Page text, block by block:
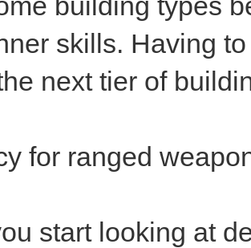
skills. Having
next tier of
for ranged
start looking at